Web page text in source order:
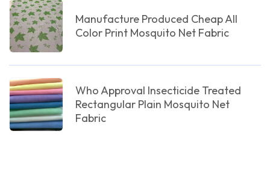
Manufacture Produced Cheap All
Color Print Mosquito Net Fabric
Who Approval Insecticide Treated
Rectangular Plain Mosquito Net
Fabric